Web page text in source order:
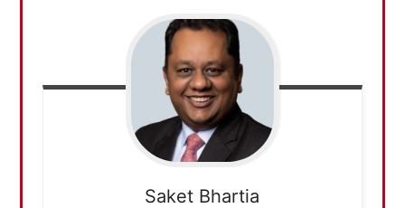
Saket Bhartia